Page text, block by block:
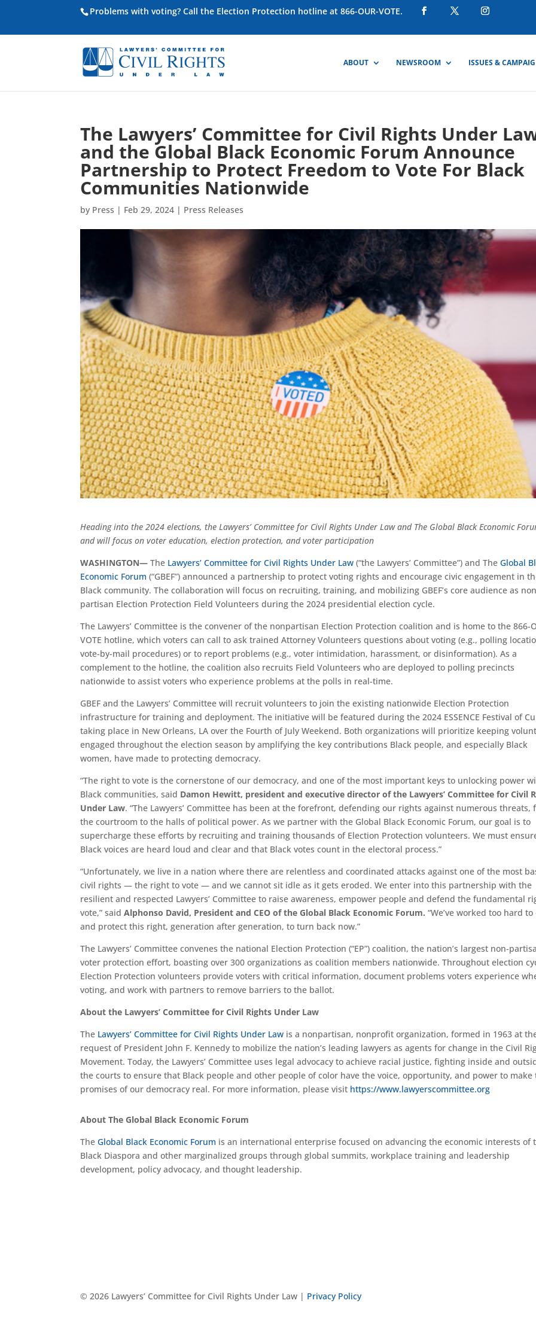
Problems with voting? Call the Election Protection hotline at 866-OUR-VOTE.
ABOUT NEWSROOM ISSUES &
The Lawyers’ Committee for Civil Rights Under
and the Global Black Economic Forum Announce
Partnership to Protect Freedom to Vote For Black
Communities Nationwide
by Press | Feb 29, 2024 | Press Releases
Heading into the 2024 elections, the Lawyers’ Committee for Civil Rights Under Law and The Global Black Economic
and will focus on voter education, election protection, and voter participation
WASHINGTON—The Lawyers’ Committee for Civil Rights Under Law (“the Lawyers’ Committee”) and TheGlobal
Economic Forum (“GBEF”) announced a partnership to protect voting rights and encourage civic engagement in
Black community. The collaboration will focus on recruiting, training, and mobilizing GBEF’s core audience as
partisan Election Protection Field Volunteers during the 2024 presidential election cycle.
The Lawyers’ Committee is the convener of the nonpartisan Election Protection coalition and is home to the 866-
VOTE hotline, which voters can call to ask trained Attorney Volunteers questions about voting (e.g., polling
vote-by-mail procedures) or to report problems (e.g., voter intimidation, harassment, or disinformation). As a
complement to the hotline, the coalition also recruits Field Volunteers who are deployed to polling precincts
nationwide to assist voters who experience problems at the polls in real-time.
GBEF and the Lawyers’ Committee will recruit volunteers to join the existing nationwide Election Protection
infrastructure for training and deployment. The initiative will be featured during the 2024 ESSENCE Festival of
taking place in New Orleans, LA over the Fourth of July Weekend. Both organizations will prioritize keeping
engaged throughout the election season by amplifying the key contributions Black people, and especially Black
women, have made to protecting democracy.
“The right to vote is the cornerstone of our democracy, and one of the most important keys to unlocking power
Black communities, said Damon Hewitt, president and executive director of the Lawyers’ Committee for Civil
Under Law. “The Lawyers’ Committee has been at the forefront, defending our rights against numerous threats,
the courtroom to the halls of political power. As we partner with the Global Black Economic Forum, our goal is to
supercharge these efforts by recruiting and training thousands of Election Protection volunteers. We must
Black voices are heard loud and clear and that Black votes count in the electoral process.”
“Unfortunately, we live in a nation where there are relentless and coordinated attacks against one of the most
civil rights — the right to vote — and we cannot sit idle as it gets eroded. We enter into this partnership with the
resilient and respected Lawyers’ Committee to raise awareness, empower people and defend the fundamental
vote,” said Alphonso David, President and CEO of the Global Black Economic Forum.“We’ve worked too hard
and protect this right, generation after generation, to turn back now.”
The Lawyers’ Committee convenes the national Election Protection (“EP”) coalition, the nation’s largest non-
voter protection effort, boasting over 300 organizations as coalition members nationwide. Throughout election
Election Protection volunteers provide voters with critical information, document problems voters experience
voting, and work with partners to remove barriers to the ballot.
About the Lawyers’ Committee for Civil Rights Under Law
The Lawyers’ Committee for Civil Rights Under Law is a nonpartisan, nonprofit organization, formed in 1963 at
request of President John F. Kennedy to mobilize the nation’s leading lawyers as agents for change in the Civil
Movement. Today, the Lawyers’ Committee uses legal advocacy to achieve racial justice, fighting inside and
the courts to ensure that Black people and other people of color have the voice, opportunity, and power to make
promises of our democracy real. For more information, please visit https://www.lawyerscommittee.org
About The Global Black Economic Forum
TheGlobal Black Economic Forum is an international enterprise focused on advancing the economic interests of
Black Diaspora and other marginalized groups through global summits, workplace training and leadership
development, policy advocacy, and thought leadership.
© 2026 Lawyers’ Committee for Civil Rights Under Law | Privacy Policy